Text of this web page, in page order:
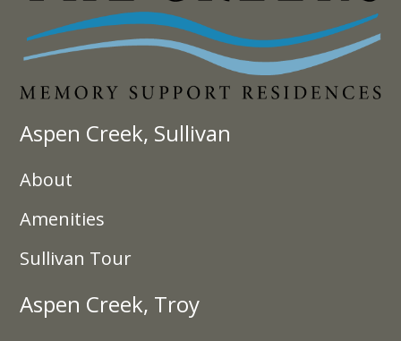
Aspen Creek, Sullivan
About
Amenities
Sullivan Tour
Aspen Creek, Troy